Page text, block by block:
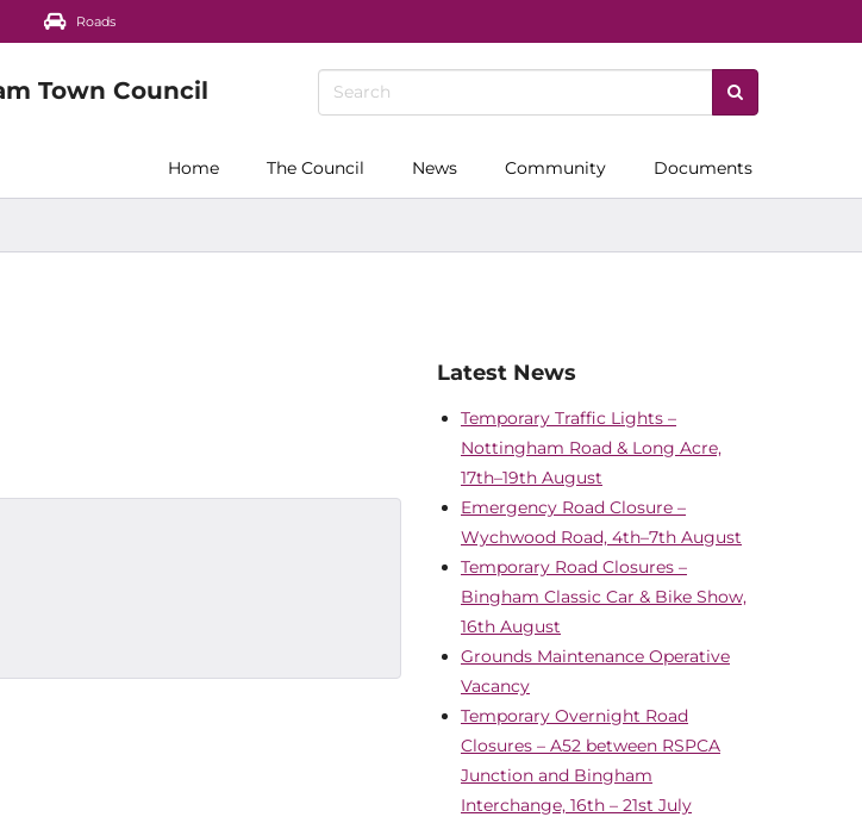
Roads
Home The Council News Community Documents
Latest News
Temporary Traffic Lights –
Nottingham Road & Long Acre,
17th–19th August
Emergency Road Closure –
Wychwood Road, 4th–7th August
Temporary Road Closures –
Bingham Classic Car & Bike Show,
16th August
Grounds Maintenance Operative
Vacancy
Temporary Overnight Road
Closures – A52 between RSPCA
Junction and Bingham
Interchange, 16th – 21st July